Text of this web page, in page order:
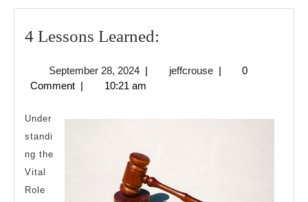
4 Lessons Learned:
Learned:
September 28, 2024September
28,
| jeffcrousejeffcrouse
|
0
Comment | 10:21 am
Under
standi
ng the
Vital
Role